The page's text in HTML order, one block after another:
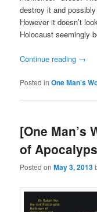
destroy it and
However it doesn’t
Holocaust seemingly
Continue reading →
Posted in One Man's
[One Man’s
of
Posted onMay 3, 2013